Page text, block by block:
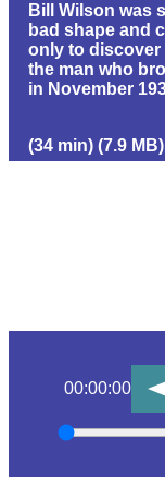
Bill Wilson was
bad shape and
only to discover
the man who
in November
(34 min) (7.9
00:00:00